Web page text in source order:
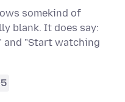
somekind of
blank. It does say:
and "Start watching